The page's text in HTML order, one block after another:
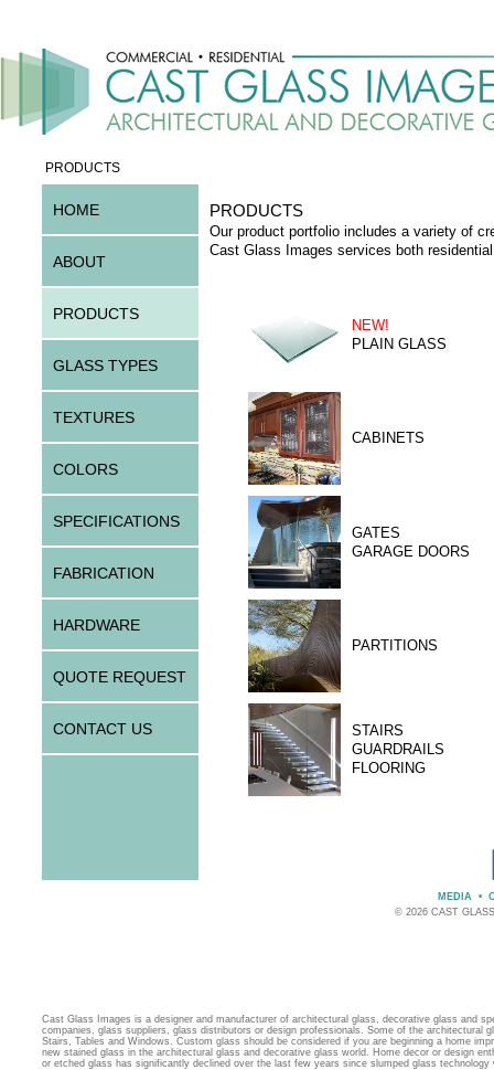
Cast Glass Images is a designer and manufacturer of architectural glass, decorative glass and
companies, glass suppliers, glass distributors or design professionals. Some of the
Stairs, Tables and Windows. Custom glass should be considered if you are beginning a home
new stained glass in the architectural glass and decorative glass world. Home decor or design
or etched glass has significantly declined over the last few years since slumped glass technology
PRODUCTS
HOME
ABOUT
PRODUCTS
GLASS TYPES
TEXTURES
COLORS
SPECIFICATIONS
FABRICATION
HARDWARE
QUOTE REQUEST
CONTACT US
PRODUCTS
Our product portfolio includes a variety of
Cast Glass Images services both
NEW!
PLAIN GLASS
CABINETS
GATES
GARAGE DOORS
PARTITIONS
STAIRS
GUARDRAILS
FLOORING
MEDIA •
© 2026 CAST